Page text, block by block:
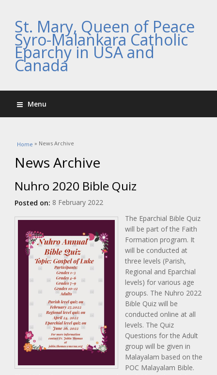
St. Mary, Queen of Peace
Syro-Malankara Catholic
Eparchy in USA and
Canada
Menu
You are here
Home » News Archive
News Archive
Nuhro 2020 Bible Quiz
Posted on: 8 February 2022
The Eparchial Bible Quiz
will be part of the Faith
Formation program. It
will be conducted at
three levels (Parish,
Regional and Eparchial
levels) for various age
groups. The Nuhro 2022
Bible Quiz will be
conducted online at all
levels. The Quiz
Questions for the Adult
group will be given in
Malayalam based on the
POC Malayalam Bible.